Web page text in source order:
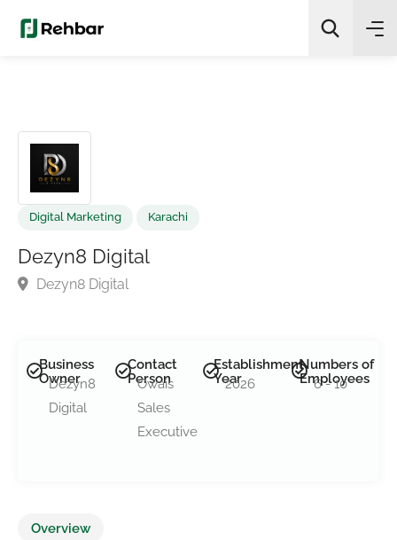
Dezyn8 Digital
Business
Owner
Dezyn8
Digital
Contact
Person
Owais
Sales
Executive
Establishment
Year
2026
Numbers of
Employees
6 - 10
Overview